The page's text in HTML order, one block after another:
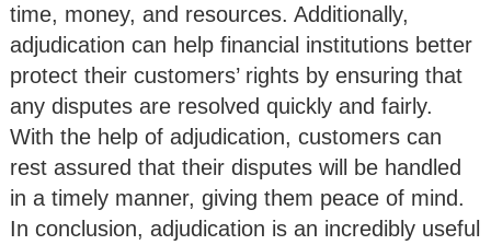
time, money, and resources. Additionally,
adjudication can help financial institutions better
protect their customers’ rights by ensuring that
any disputes are resolved quickly and fairly.
With the help of adjudication, customers can
rest assured that their disputes will be handled
in a timely manner, giving them peace of mind.
In conclusion, adjudication is an incredibly useful